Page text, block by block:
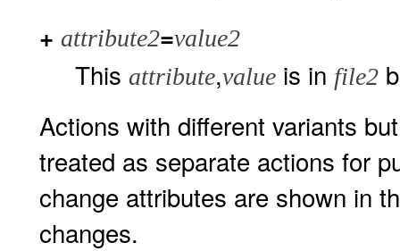
+ attribute2=value2
This attribute,value is in file2
Actions with different variants
treated as separate actions for
change attributes are shown in
changes.